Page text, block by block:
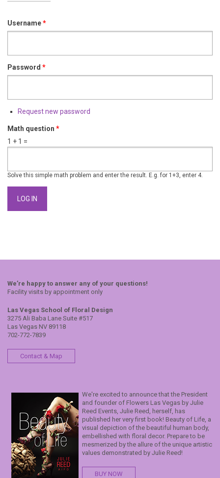
Username*
Password *
Request new password
Math question *
1 + 1 =
Solve this simple math problem and enter the result. E.g. for 1+3, enter 4.
We’re happy to answer any of your questions!
Facility visits by appointment only
Las Vegas School of Floral Design
3275 Ali Baba Lane Suite #517
Las Vegas NV 89118
702-772-7839
Contact & Map
We're excited to announce that the President
and founder of Flowers Las Vegas by Julie
Reed Events, Julie Reed, herself, has
published her very first book! Beauty of Life, a
visual depiction of the beautiful human body,
embellished with floral decor. Prepare to be
mesmerized by the allure of the unique artistic
values demonstrated by Julie Reed!
BUY NOW